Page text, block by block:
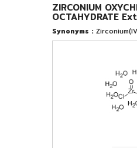
ZIRCONIUM
OCTAHYDRATE
Synonyms :